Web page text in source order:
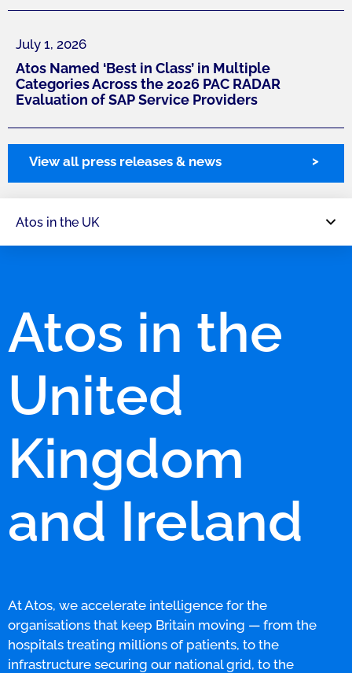
July 1, 2026
Atos Named ‘Best in Class’ in Multiple
Categories Across the 2026 PAC RADAR
Evaluation of SAP Service Providers
View all press releases & news
Atos in the UK
Atos in the
United
Kingdom
and Ireland
At Atos, we accelerate intelligence for the
organisations that keep Britain moving — from the
hospitals treating millions of patients, to the
infrastructure securing our national grid, to the